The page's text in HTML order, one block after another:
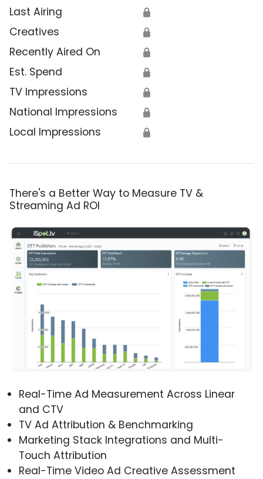
Last Airing 🔒
Creatives 🔒
Recently Aired On 🔒
Est. Spend 🔒
TV Impressions 🔒
National Impressions 🔒
Local Impressions 🔒
There's a Better Way to Measure TV &
Streaming Ad ROI
Real-Time Ad Measurement Across Linear
and CTV
TV Ad Attribution & Benchmarking
Marketing Stack Integrations and Multi-
Touch Attribution
Real-Time Video Ad Creative Assessment